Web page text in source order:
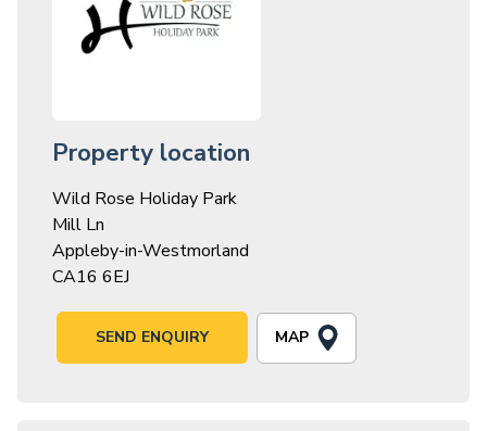
Property location
Wild Rose Holiday Park
Mill Ln
Appleby-in-Westmorland
CA16 6EJ
SEND ENQUIRY MAP